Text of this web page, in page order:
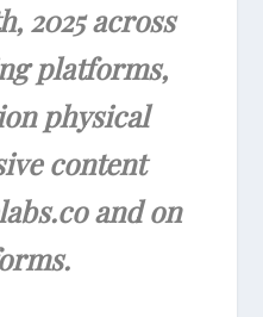
2025 across
platforms,
physical
content
and on